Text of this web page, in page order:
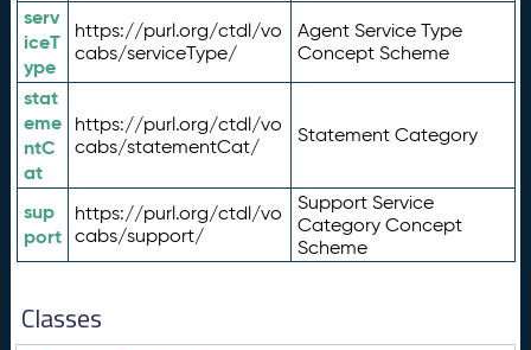
serv
iceT
ype
https://purl.org/ctdl/vo
cabs/serviceType/
Agent Service Type
Concept Scheme
stat
eme
ntC
at
https://purl.org/ctdl/vo
cabs/statementCat/
Statement Category
sup
port
https://purl.org/ctdl/vo
cabs/support/
Support Service
Category Concept
Scheme
Classes